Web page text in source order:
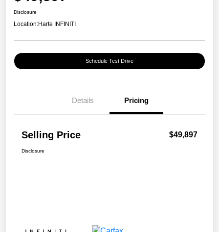
Disclosure
Location:Harte INFINITI
Schedule Test Drive
Details Pricing
Selling Price $49,897
Disclosure